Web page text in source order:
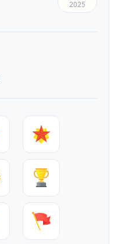
2025